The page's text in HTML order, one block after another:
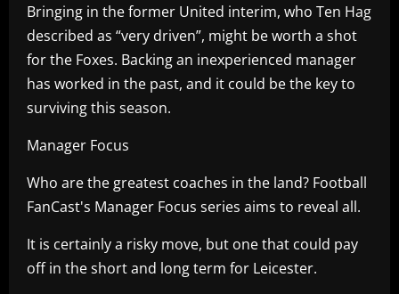
Bringing in the former United interim, who Ten Hag
described as “very driven”, might be worth a shot
for the Foxes. Backing an inexperienced manager
has worked in the past, and it could be the key to
surviving this season.
Manager Focus
Who are the greatest coaches in the land? Football
FanCast's Manager Focus series aims to reveal all.
It is certainly a risky move, but one that could pay
off in the short and long term for Leicester.